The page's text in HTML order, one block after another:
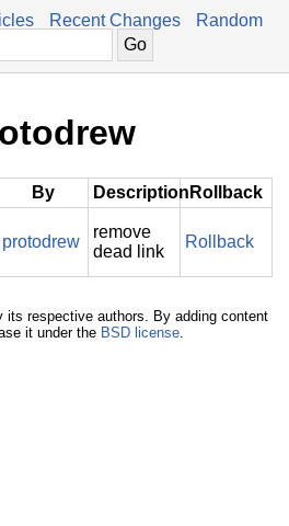
Recent Changes
Random
By Description Rollback
protodrew
remove
dead link
Rollback
respective authors. By adding content
it under the BSD license.